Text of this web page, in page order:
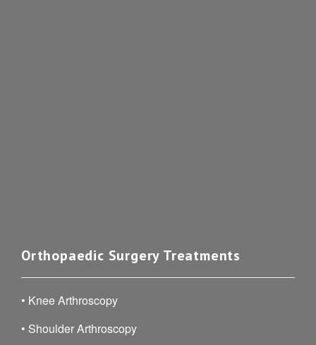
Orthopaedic Surgery Treatments
• Knee Arthroscopy
• Shoulder Arthroscopy